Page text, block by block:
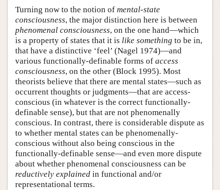
Turning now to the notion of mental-state
consciousness, the major distinction here is between
phenomenal consciousness, on the one hand—which
is a property of states that it is like something to be in,
that have a distinctive ‘feel’ (Nagel 1974)—and
various functionally-definable forms of access
consciousness, on the other (Block 1995). Most
theorists believe that there are mental states—such as
occurrent thoughts or judgments—that are access-
conscious (in whatever is the correct functionally-
definable sense), but that are not phenomenally
conscious. In contrast, there is considerable dispute as
to whether mental states can be phenomenally-
conscious without also being conscious in the
functionally-definable sense—and even more dispute
about whether phenomenal consciousness can be
reductively explained in functional and/or
representational terms.